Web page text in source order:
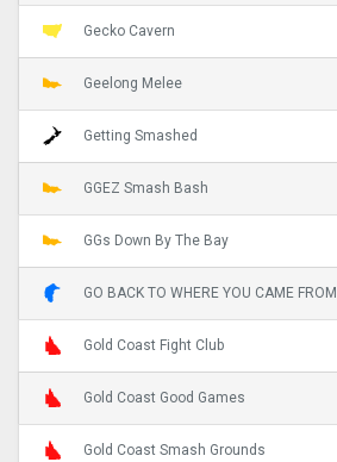
Gecko Cavern
Geelong Melee
Getting Smashed
GGEZ Smash Bash
GGs Down By The Bay
GO BACK TO WHERE YOU CAME FROM
Gold Coast Fight Club
Gold Coast Good Games
Gold Coast Smash Grounds